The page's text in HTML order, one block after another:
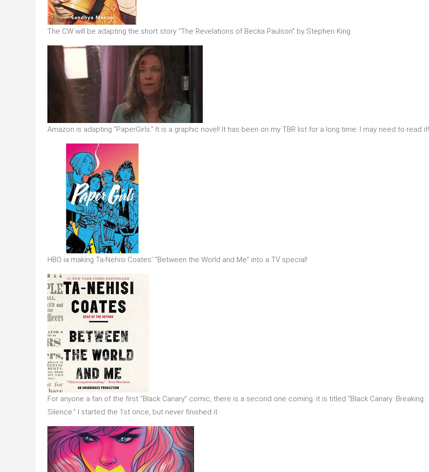
The CW will be adapting the short story “The Revelations of Becka Paulson” by Stephen King.
Amazon is adapting “PaperGirls.” It is a graphic novel! It has been on my TBR list for a long time. I may need to read it!
HBO ia making Ta-Nehisi Coates’ “Between the World and Me” into a TV special!
For anyone a fan of the first “Black Canary” comic, there is a second one coming. it is titled “Black Canary: Breaking
Silence.” I started the 1st once, but never finished it.